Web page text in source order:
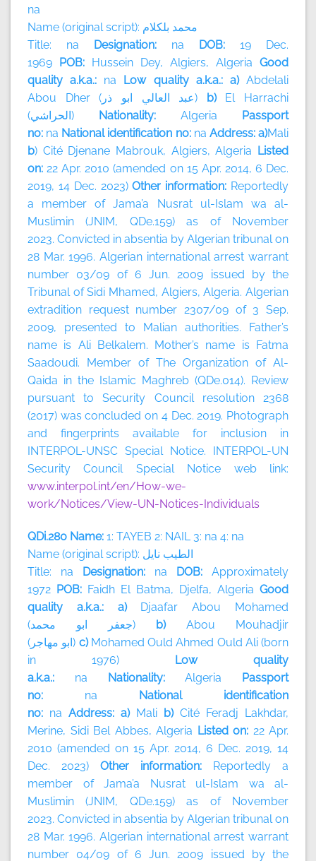
na
Name (original script):
محمد بلكلام
Title: na Designation: na DOB: 19 Dec.
1969 POB: Hussein Dey, Algiers, Algeria Good
quality a.k.a.: na Low quality a.k.a.: a)Abdelali
Abou Dher (
عبد العالي ابو ذر ) b) El Harrachi
(الحراشي ) Nationality: Algeria Passport
no: na National identification no: na Address: a)Mali
b) Cité Djenane Mabrouk, Algiers, Algeria
Listed
on:22 Apr. 2010 (amended on 15 Apr. 2014, 6 Dec.
2019, 14 Dec. 2023)Other information: Reportedly
a member of Jama’a Nusrat ul-Islam wa al-
Muslimin (JNIM, QDe.159) as of November
2023. Convicted in absentia by Algerian tribunal on
28 Mar. 1996. Algerian international arrest warrant
number 03/09 of 6 Jun. 2009 issued by the
Tribunal of Sidi Mhamed, Algiers, Algeria. Algerian
extradition request number 2307/09 of 3 Sep.
2009, presented to Malian authorities. Father’s
name is Ali Belkalem. Mother’s name is Fatma
Saadoudi. Member of The Organization of Al-
Qaida in the Islamic Maghreb (QDe.014). Review
pursuant to Security Council resolution 2368
(2017) was concluded on 4 Dec. 2019. Photograph
and fingerprints available for inclusion in
INTERPOL-UNSC Special Notice. INTERPOL-UN
Security Council Special Notice web link:
www.interpol.int/en/How-we-
work/Notices/View-UN-Notices-Individuals
QDi.280 Name: 1: TAYEB 2: NAIL 3: na 4: na
Name (original script):
الطيب نايل
Title: na Designation: na DOB: Approximately
1972 POB: Faidh El Batma, Djelfa, Algeria Good
quality a.k.a.: a) Djaafar Abou Mohamed
(
جعفر ابو محمد ) b) Abou Mouhadjir
(
ابو مهاجر ) c) Mohamed Ould Ahmed Ould Ali (born
in 1976)
Low quality
a.k.a.: na Nationality:Algeria Passport
no: na National identification
no: na Address: a) Mali b) Cité Feradj Lakhdar,
Merine, Sidi Bel Abbes, Algeria Listed on: 22 Apr.
2010 (amended on 15 Apr. 2014, 6 Dec. 2019, 14
Dec. 2023) Other information:
Reportedly a
member of
Jama’a Nusrat ul-Islam wa al-
Muslimin (JNIM, QDe.159) as of November
2023. Convicted in absentia by Algerian tribunal on
28 Mar. 1996. Algerian international arrest warrant
number 04/09 of 6 Jun. 2009 issued by the